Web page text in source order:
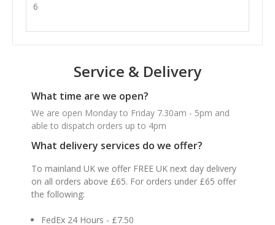
6
Service & Delivery
What time are we open?
We are open Monday to Friday 7.30am - 5pm and
able to dispatch orders up to 4pm
What delivery services do we offer?
To mainland UK we offer FREE UK next day delivery
on all orders above £65. For orders under £65 offer
the following:
FedEx 24 Hours - £7.50